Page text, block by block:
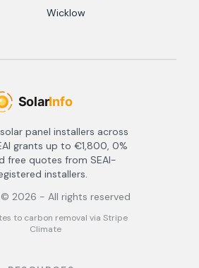
Wicklow
panel installers across
grants up to €1,800, 0%
free quotes from SEAI-
installers.
© 2026 - All rights reserved
to carbon removal via Stripe
Climate